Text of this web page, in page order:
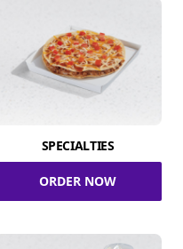
SPECIALTIES
ORDER NOW